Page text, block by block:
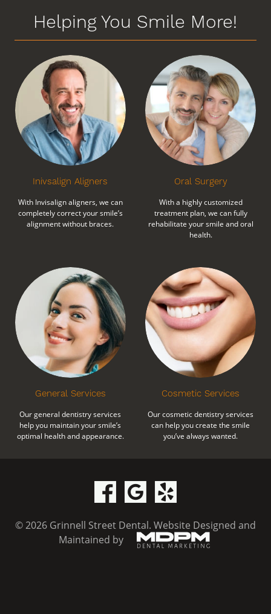
Helping You Smile More!
Inivsalign Aligners
With Invisalign aligners, we can
completely correct your smile’s
alignment without braces.
Oral Surgery
With a highly customized
treatment plan, we can fully
rehabilitate your smile and oral
health.
General Services
Our general dentistry services
help you maintain your smile’s
optimal health and appearance.
Cosmetic Services
Our cosmetic dentistry services
can help you create the smile
you’ve always wanted.
© 2026 Grinnell Street Dental. Website Designed and
Maintained by